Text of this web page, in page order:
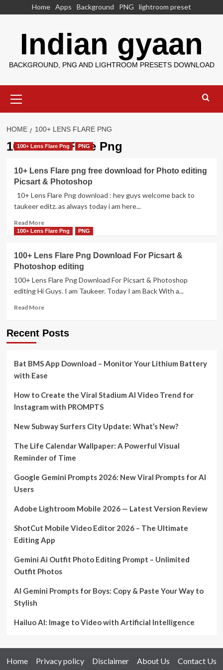
Home Apps Background PNG lightroom preset
Indian gyaan
BACKGROUND, PNG AND LIGHTROOM PRESETS DOWNLOAD
Menu
HOME 100+ LENS FLARE PNG
100+ Lens Flare Png
100+ Lens Flare Png PNG
10+ Lens Flare png free download for Photo editing
Picsart & Photoshop
10+ Lens Flare Png download : hey guys welcome back to
taukeer editz. as always today i am here...
Read MoreRead
more
Lens
Flare
png
free
download
for
Picsart
100+ Lens Flare Png PNG
100+ Lens Flare Png Download For Picsart &
Photoshop editing
100+ Lens Flare Png Download For Picsart & Photoshop
editing Hi Guys. I am Taukeer. Today I am Back With a...
Read MoreRead
100+
Png
Picsart
Photoshop
Recent Posts
Bat BMS App Download – Monitor Your Lithium Battery
with Ease
How to Create the Viral Stadium AI Video Trend for
Instagram with PROMPTS
New Subway Surfers City Update: What’s New?
The Life Calendar Wallpaper: A Powerful Visual
Reminder of Time
Google Gemini Prompts 2026: New Viral Prompts for AI
Users
Adobe Lightroom Mobile 2026 — Latest Version Review
ShotCut Mobile Video Editor 2026 – The Ultimate
Editing App
Gemini Ai Outfit Photo Editing Prompt – Unlimited
Outfit Photos
AI Gemini Prompts for Boys: Copy & Paste Your Way to
Stylish
Hailuo AI: Image to Video with Artificial Intelligence
Home Privacy policy Disclaimer About Us Contact Us